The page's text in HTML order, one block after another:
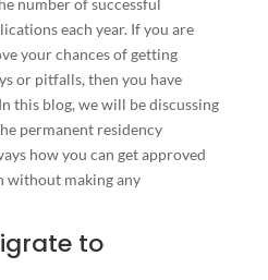
number of successful
each year. If you are
your chances of getting
or pitfalls, then you have
this blog, we will be discussing
permanent residency
how you can get approved
without making any
to